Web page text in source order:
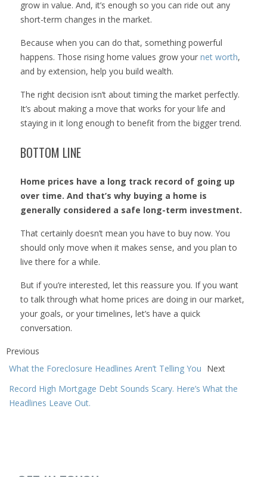
grow in value. And, it’s enough so you can ride out any
short-term changes in the market.
Because when you can do that, something powerful
happens. Those rising home values grow your net worth,
and by extension, help you build wealth.
The right decision isn’t about timing the market perfectly.
It’s about making a move that works for your life and
staying in it long enough to benefit from the bigger trend.
BOTTOM LINE
Home prices have a long track record of going up
over time. And that’s why buying a home is
generally considered a safe long-term investment.
That certainly doesn’t mean you have to buy now. You
should only move when it makes sense, and you plan to
live there for a while.
But if you’re interested, let this reassure you. If you want
to talk through what home prices are doing in our market,
your goals, or your timelines, let’s have a quick
conversation.
Previous
What the Foreclosure Headlines Aren’t Telling You Next
Record High Mortgage Debt Sounds Scary. Here’s What the
Headlines Leave Out.